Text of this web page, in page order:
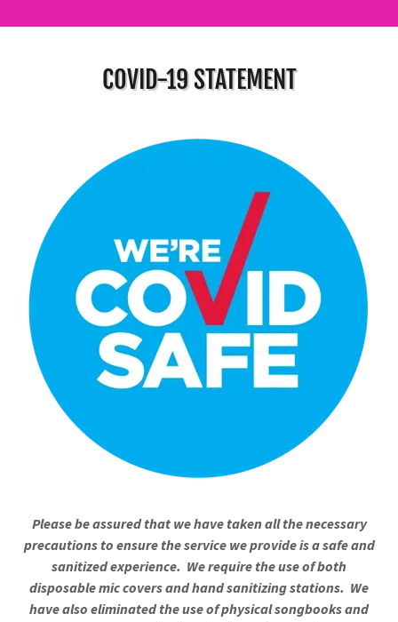
COVID-19 STATEMENT
Please be assured that we have taken all the necessary
precautions to ensure the service we provide is a safe and
sanitized experience. We require the use of both
disposable mic covers and hand sanitizing stations. We
have also eliminated the use of physical songbooks and